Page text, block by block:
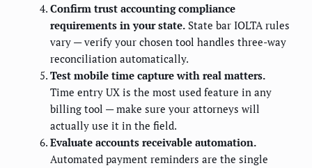
Confirm trust accounting compliance
requirements in your state. State bar IOLTA rules
vary — verify your chosen tool handles three-way
reconciliation automatically.
Test mobile time capture with real matters.
Time entry UX is the most used feature in any
billing tool — make sure your attorneys will
actually use it in the field.
Evaluate accounts receivable automation.
Automated payment reminders are the single